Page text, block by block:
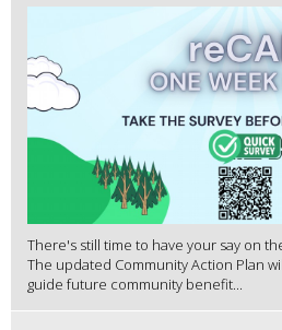
There's still time to have your say on
The updated Community Action Plan
guide future community benefit...